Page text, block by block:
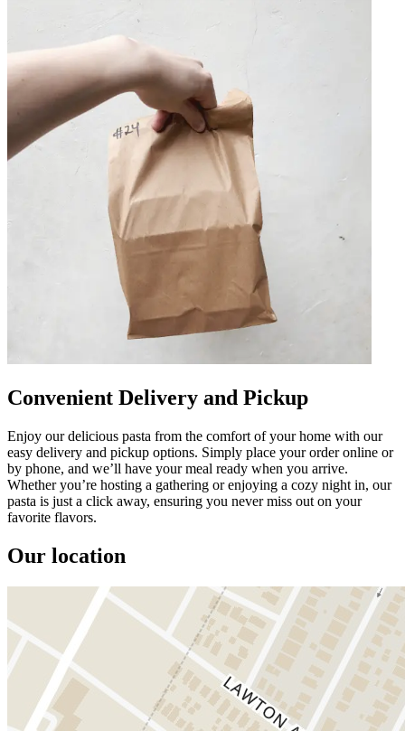
Convenient Delivery and Pickup
Enjoy our delicious pasta from the comfort of your home with our
easy delivery and pickup options. Simply place your order online or
by phone, and we’ll have your meal ready when you arrive.
Whether you’re hosting a gathering or enjoying a cozy night in, our
pasta is just a click away, ensuring you never miss out on your
favorite flavors.
Our location